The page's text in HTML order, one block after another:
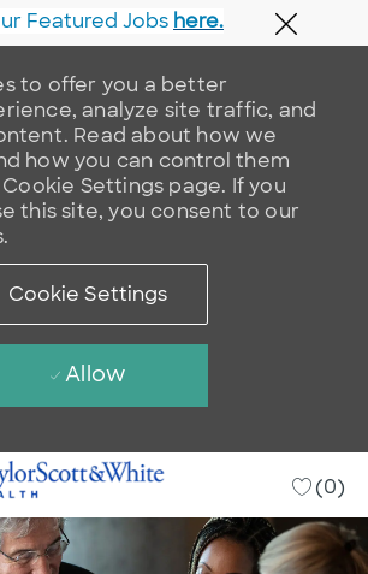
Skip to main content
Featured Jobs here.
Close
to offer you a better
analyze site traffic, and
Read about how we
how you can control them
Settings page. If you
this site, you consent to our
Cookie Settings
Allow
(0)